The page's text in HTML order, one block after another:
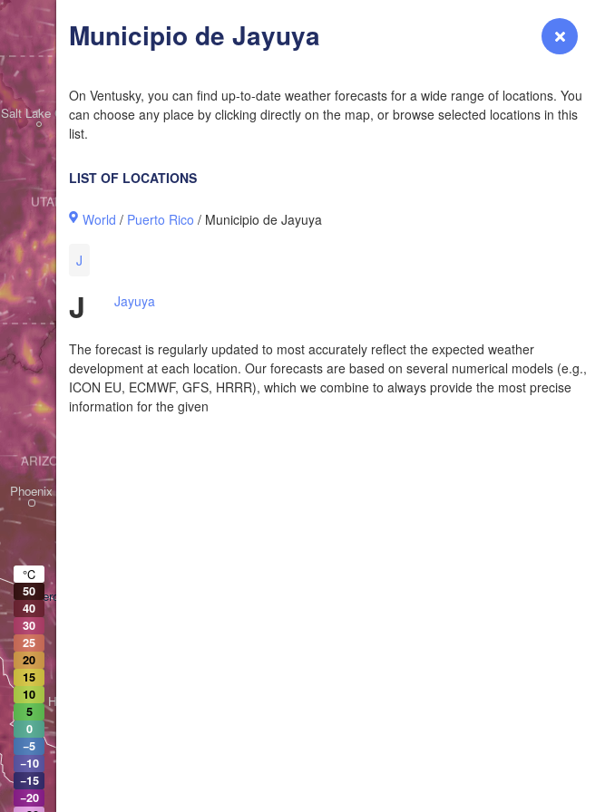
Login Forecast
Municipio de Jayuya
On Ventusky, you can find up-to-date weather forecasts for a wide range of locations. You
can choose any place by clicking directly on the map, or browse selected locations in this
list.
LIST OF LOCATIONS
World / Puerto Rico / Municipio de Jayuya
J
J Jayuya
The forecast is regularly updated to most accurately reflect the expected weather
development at each location. Our forecasts are based on several numerical models (e.g.,
ICON EU, ECMWF, GFS, HRRR), which we combine to always provide the most precise
information for the given
Phoenix
Salt Lake City
ARIZONA
COLORADO
UTAH
Hermosillo
Heroica Nogales
°C
50
40
30
25
20
15
10
5
0
−5
−10
−15
−20